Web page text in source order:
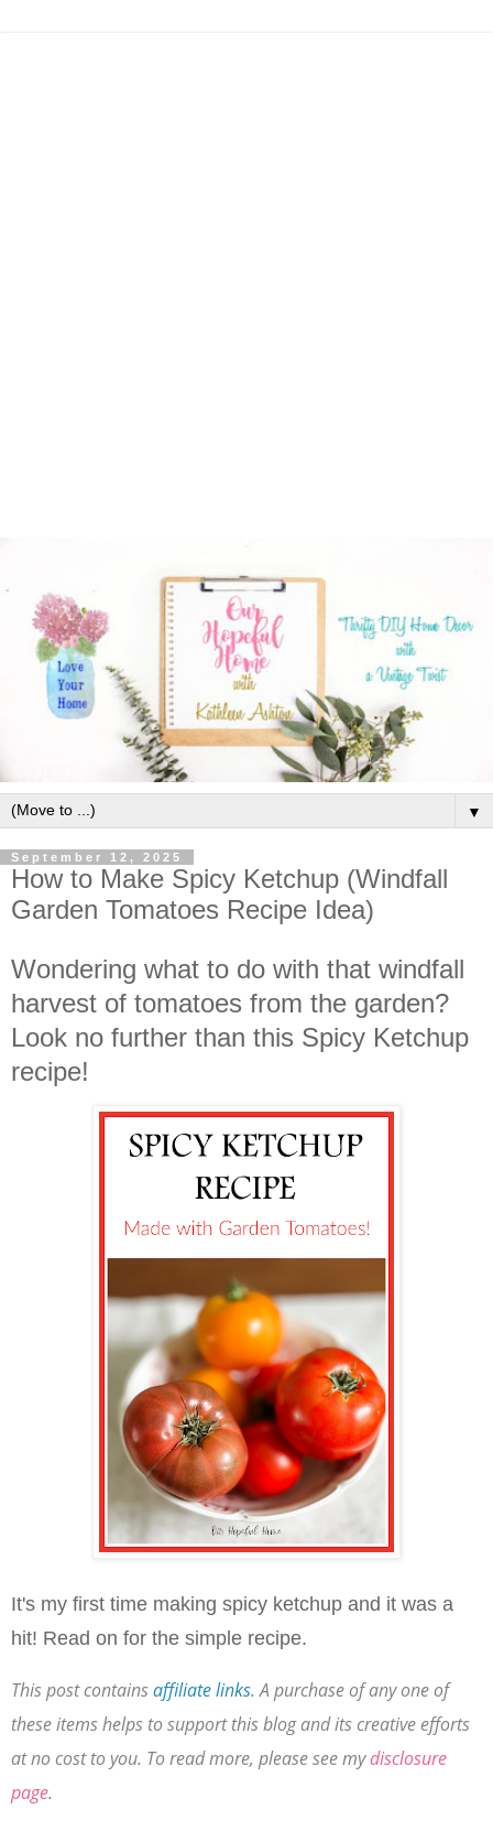
▼
September 12, 2025
How to Make Spicy Ketchup (Windfall
Garden Tomatoes Recipe Idea)
Wondering what to do with that windfall
harvest of tomatoes from the garden?
Look no further than this Spicy Ketchup
recipe!
It's my first time making spicy ketchup and it was a
hit! Read on for the simple recipe.
This post containsaffiliate links. A purchase of any one of
these items helps to support this blog and its creative efforts
at no cost to you. To read more, please see mydisclosure
page.